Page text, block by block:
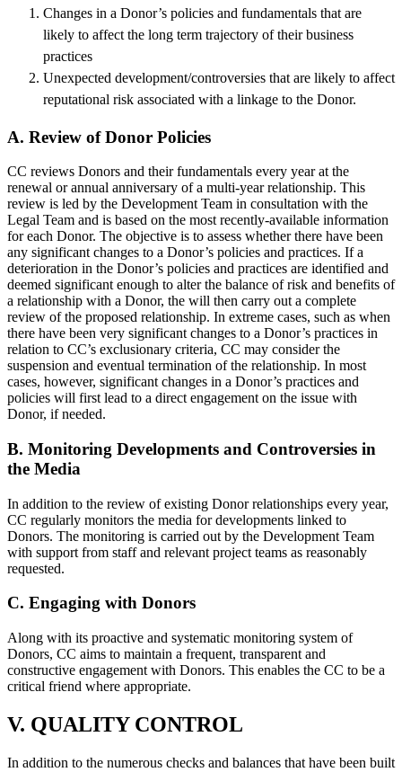
Changes in a Donor’s policies and fundamentals that are
likely to affect the long term trajectory of their business
practices
Unexpected development/controversies that are likely to affect
reputational risk associated with a linkage to the Donor.
A. Review of Donor Policies
CC reviews Donors and their fundamentals every year at the
renewal or annual anniversary of a multi-year relationship. This
review is led by the Development Team in consultation with the
Legal Team and is based on the most recently-available information
for each Donor. The objective is to assess whether there have been
any significant changes to a Donor’s policies and practices. If a
deterioration in the Donor’s policies and practices are identified and
deemed significant enough to alter the balance of risk and benefits of
a relationship with a Donor, the will then carry out a complete
review of the proposed relationship. In extreme cases, such as when
there have been very significant changes to a Donor’s practices in
relation to CC’s exclusionary criteria, CC may consider the
suspension and eventual termination of the relationship. In most
cases, however, significant changes in a Donor’s practices and
policies will first lead to a direct engagement on the issue with
Donor, if needed.
B. Monitoring Developments and Controversies in
the Media
In addition to the review of existing Donor relationships every year,
CC regularly monitors the media for developments linked to
Donors. The monitoring is carried out by the Development Team
with support from staff and relevant project teams as reasonably
requested.
C. Engaging with Donors
Along with its proactive and systematic monitoring system of
Donors, CC aims to maintain a frequent, transparent and
constructive engagement with Donors. This enables the CC to be a
critical friend where appropriate.
V. QUALITY CONTROL
In addition to the numerous checks and balances that have been built